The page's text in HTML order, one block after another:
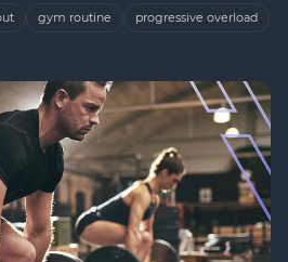
gym routine
progressive overload